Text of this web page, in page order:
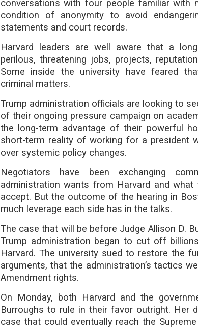
conversations with four people familiar with
condition of anonymity to avoid
statements and court records.
Harvard leaders are well aware that a
perilous, threatening jobs, projects,
Some inside the university have feared
criminal matters.
Trump administration officials are looking to
of their ongoing pressure campaign on
the long-term advantage of their powerful
short-term reality of working for a president
over systemic policy changes.
Negotiators have been exchanging
administration wants from Harvard and
accept. But the outcome of the hearing in
much leverage each side has in the talks.
The case that will be before Judge Allison D.
Trump administration began to cut off
Harvard. The university sued to restore the
arguments, that the administration’s tactics
Amendment rights.
On Monday, both Harvard and the
Burroughs to rule in their favor outright. Her
case that could eventually reach the